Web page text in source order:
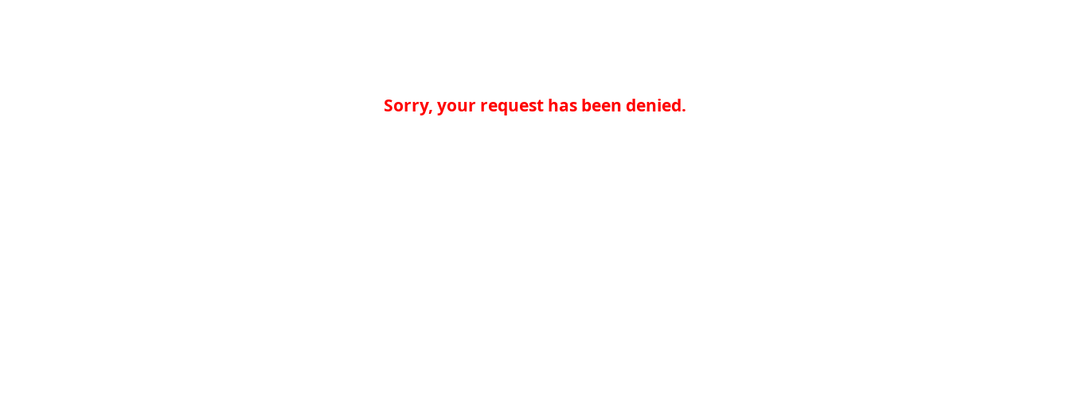
Sorry, your request has been denied.